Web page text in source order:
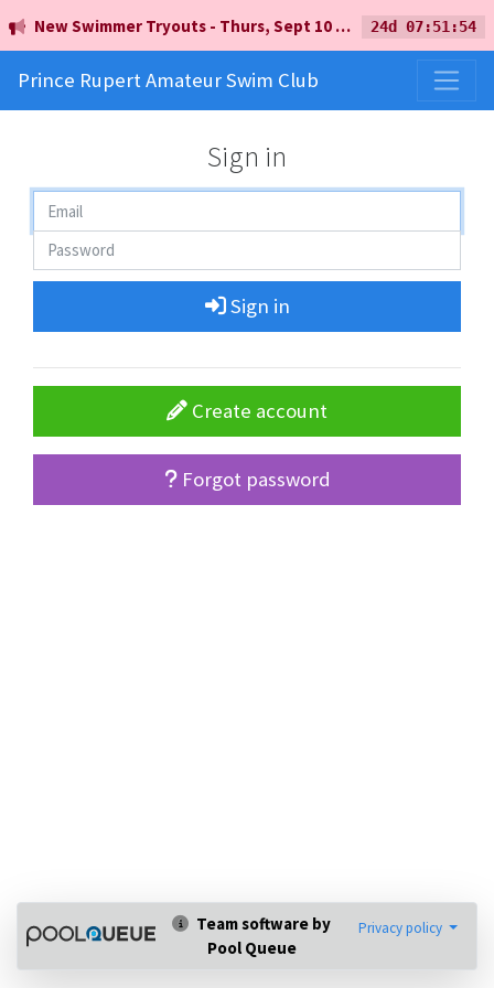
New Swimmer Tryouts - Thurs, Sept 10 - 5pm - Earl Mah Aquatic Centre 24d 07:51:54
Prince Rupert Amateur Swim Club
Sign in
Sign in
Create account
Forgot password
Team software by
Pool Queue
Privacy policy